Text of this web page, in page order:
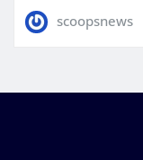
scoopsnews